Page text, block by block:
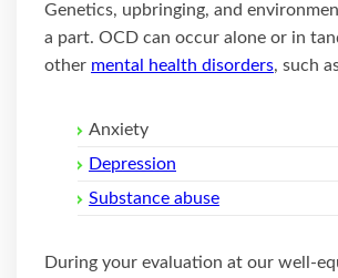
Genetics, upbringing, and
a part. OCD can occur alone or in
other mental health disorders, such
Anxiety
Depression
Substance abuse
During your evaluation at our well-